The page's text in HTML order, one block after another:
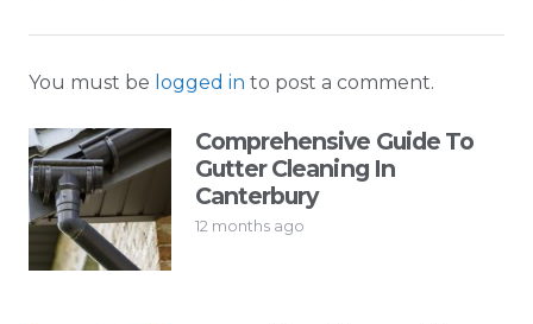
You must be logged in to post a comment.
Comprehensive Guide To
Gutter Cleaning In
Canterbury
12 months ago